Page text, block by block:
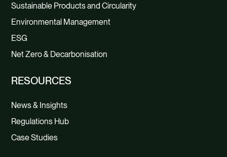
Sustainable Products and Circularity
Environmental Management
ESG
Net Zero & Decarbonisation
RESOURCES
News & Insights
Regulations Hub
Case Studies